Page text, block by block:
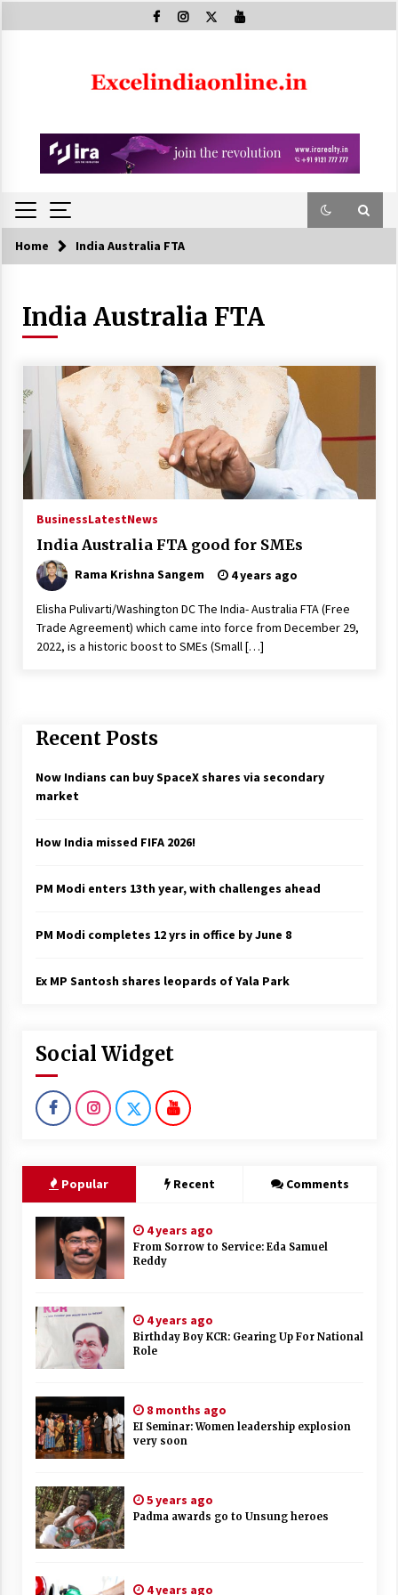
to
Home India Australia FTA
India Australia FTA
BusinessLatestNews
India Australia FTA good for SMEs
Rama Krishna Sangem 4 years ago
Elisha Pulivarti/Washington DC The India- Australia FTA (Free
Trade Agreement) which came into force from December 29,
2022, is a historic boost to SMEs (Small […]
Recent Posts
Now Indians can buy SpaceX shares via secondary
market
How India missed FIFA 2026!
PM Modi enters 13th year, with challenges ahead
PM Modi completes 12 yrs in office by June 8
Ex MP Santosh shares leopards of Yala Park
Social Widget
Popular Recent Comments
4 years ago
From Sorrow to Service: Eda Samuel
Reddy
4 years ago
Birthday Boy KCR: Gearing Up For National
Role
8 months ago
EI Seminar: Women leadership explosion
very soon
5 years ago
Padma awards go to Unsung heroes
4 years ago